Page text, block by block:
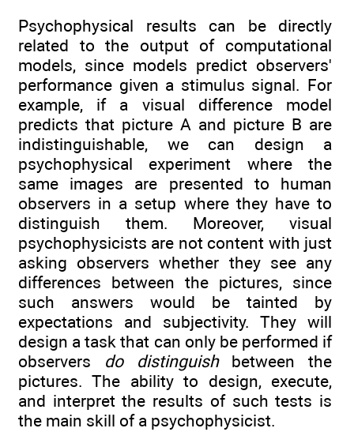
Psychophysical results can be directly
related to the output of computational
models, since models predict observers'
performance given a stimulus signal. For
example, if a visual difference model
predicts that picture A and picture B are
indistinguishable, we can design a
psychophysical experiment where the
same images are presented to human
observers in a setup where they have to
distinguish them. Moreover, visual
psychophysicists are not content with just
asking observers whether they see any
differences between the pictures, since
such answers would be tainted by
expectations and subjectivity. They will
design a task that can only be performed if
observers do distinguishbetween the
pictures. The ability to design, execute,
and interpret the results of such tests is
the main skill of a psychophysicist.